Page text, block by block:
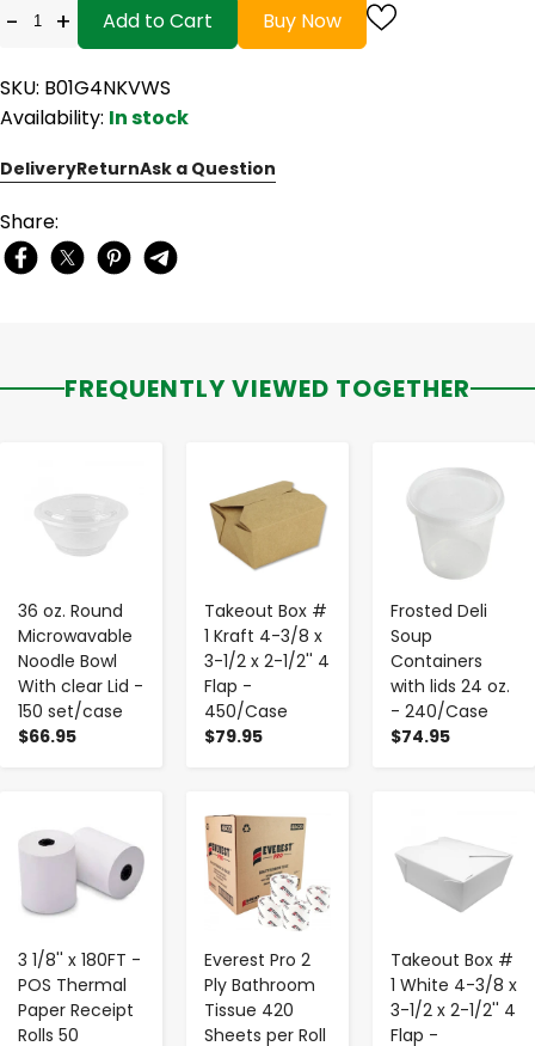
- + Add to Cart Buy Now
SKU: B01G4NKVWS
Availability: In stock
DeliveryReturnAsk a Question
Share:
FREQUENTLY VIEWED TOGETHER
36 oz. Round
Microwavable
Noodle Bowl
With clear Lid -
150 set/case
$66.95
Takeout Box #
1 Kraft 4-3/8 x
3-1/2 x 2-1/2'' 4
Flap -
450/Case
$79.95
Frosted Deli
Soup
Containers
with lids 24 oz.
- 240/Case
$74.95
- +
3 1/8'' x 180FT -
POS Thermal
Paper Receipt
Rolls 50
Everest Pro 2
Ply Bathroom
Tissue 420
Sheets per Roll
- +
Takeout Box #
1 White 4-3/8 x
3-1/2 x 2-1/2'' 4
Flap -